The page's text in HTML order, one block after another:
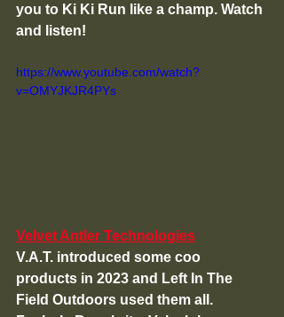
you to Ki Ki Run like a champ. Watch
and listen!
https://www.youtube.com/watch?
v=OMYJKJR4PYs
Velvet Antler Technologies
V.A.T. introduced some coo
products in 2023 and Left In The
Field Outdoors used them all.